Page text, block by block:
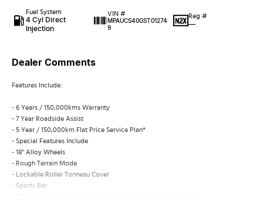
Fuel System
4 Cyl Direct
Injection
VIN #
MPAUCS40GST01274
9
Reg #
—
Dealer Comments
Features Include:
- 6 Years / 150,000kms Warranty
- 7 Year Roadside Assist
- 5 Year / 150,000km Flat Price Service Plan*
- Special Features Include
- 18" Alloy Wheels
- Rough Terrain Mode
- Lockable Roller Tonneau Cover
- Sports Bar